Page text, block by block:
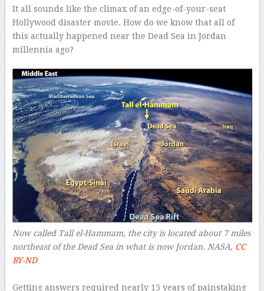
It all sounds like the climax of an edge-of-your-seat
Hollywood disaster movie. How do we know that all of
this actually happened near the Dead Sea in Jordan
millennia ago?
Now called Tall el-Hammam, the city is located about 7 miles
northeast of the Dead Sea in what is now Jordan. NASA, CC
BY-ND
Getting answers required nearly 15 years of painstaking